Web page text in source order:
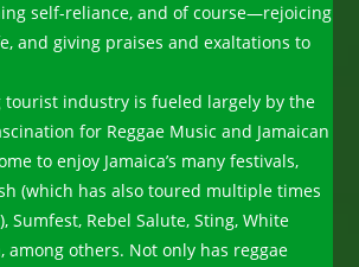
self-reliance, and of course—rejoicing
and giving praises and exaltations to
tourist industry is fueled largely by the
for Reggae Music and Jamaican
to enjoy Jamaica’s many festivals,
(which has also toured multiple times
Sumfest, Rebel Salute, Sting, White
among others. Not only has reggae